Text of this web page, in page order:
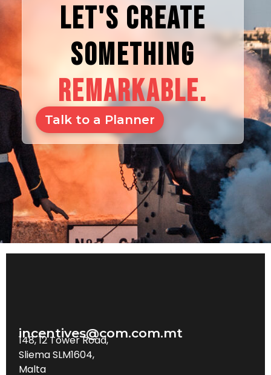
LET'S CREATE
SOMETHING
REMARKABLE.
Talk to a Planner
incentives@com.com.mt
148, 12 Tower Road,
Sliema SLM1604,
Malta